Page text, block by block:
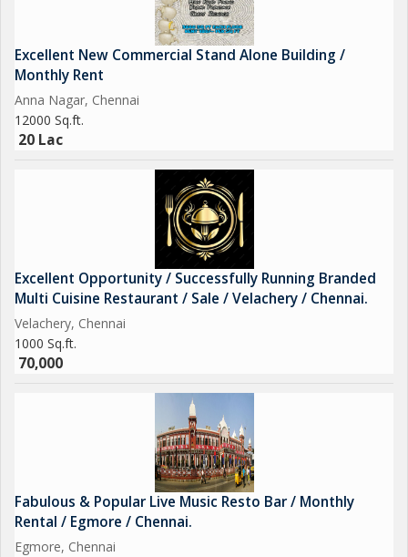
Excellent New Commercial Stand Alone Building /
Monthly Rent
Anna Nagar, Chennai
12000 Sq.ft.
20 Lac
Excellent Opportunity / Successfully Running Branded
Multi Cuisine Restaurant / Sale / Velachery / Chennai.
Velachery, Chennai
1000 Sq.ft.
70,000
Fabulous & Popular Live Music Resto Bar / Monthly
Rental / Egmore / Chennai.
Egmore, Chennai